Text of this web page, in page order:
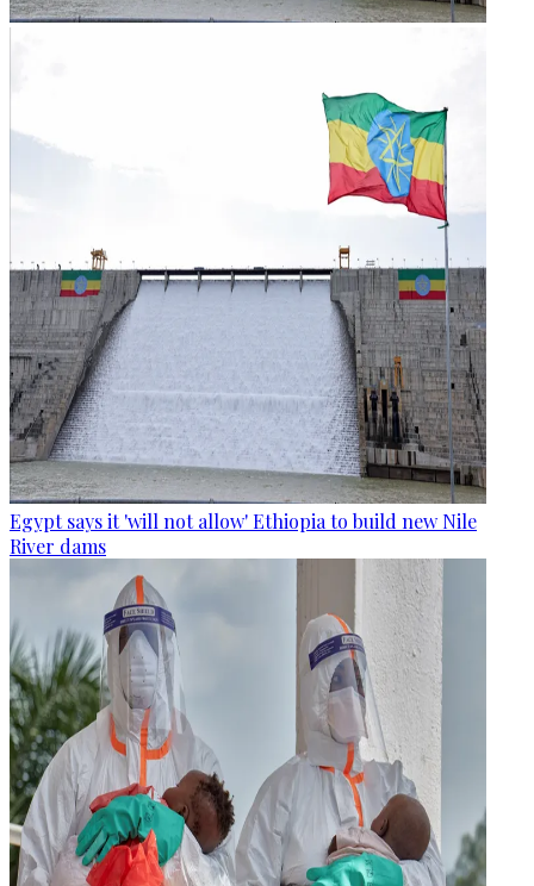
Egypt says it 'will not allow' Ethiopia to build new Nile
River dams